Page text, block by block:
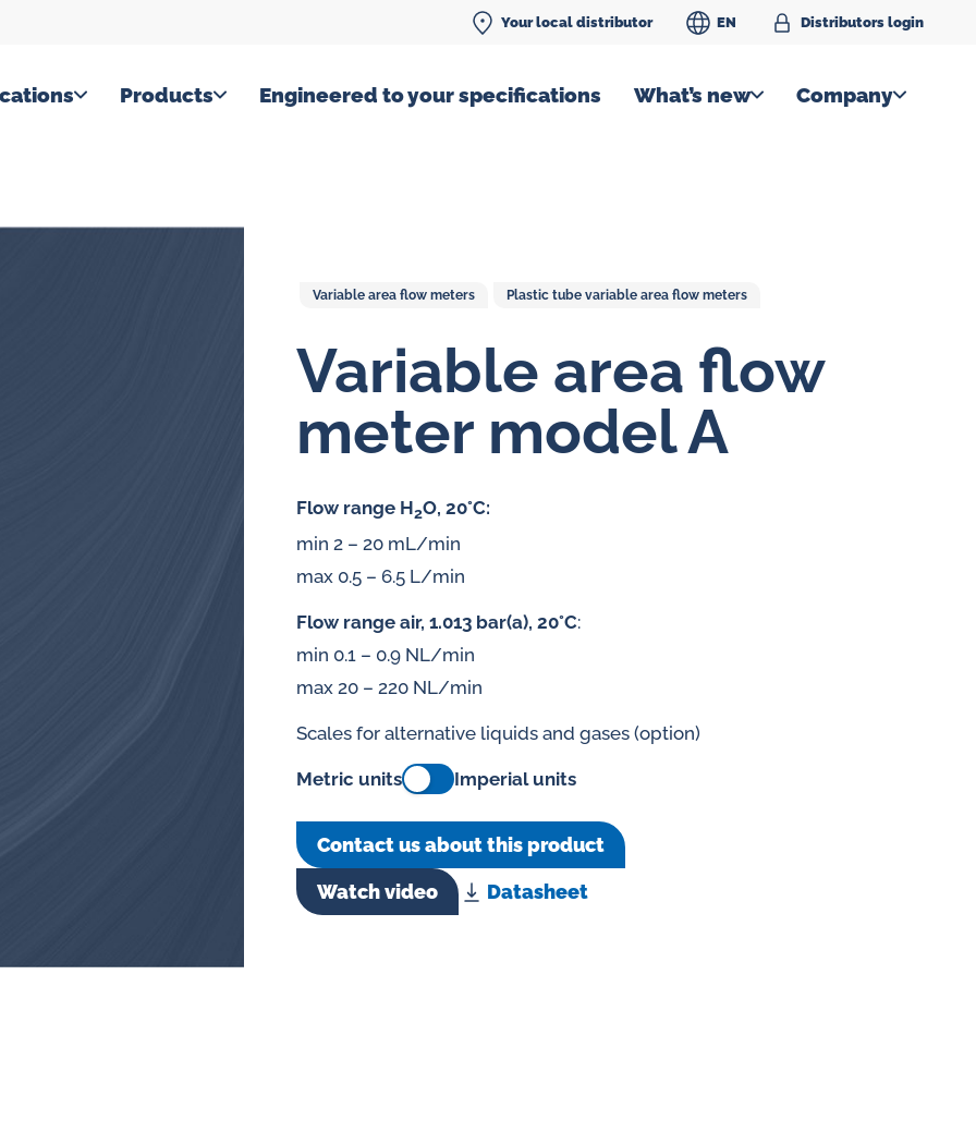
Your local distributor EN Distributors login
Products Engineered to your specifications What’s new Company
Variable area flow meters Plastic tube variable area flow meters
Variable area flow
meter model A
Flow range H2O, 20°C:
min 2 – 20 mL/min
max 0.5 – 6.5 L/min
Flow range air, 1.013 bar(a), 20°C:
min 0.1 – 0.9 NL/min
max 20 – 220 NL/min
Scales for alternative liquids and gases (option)
Metric units Imperial units
Contact us about this product
Watch video Datasheet